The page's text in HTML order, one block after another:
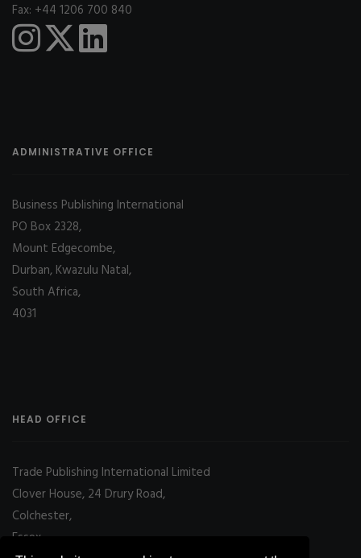
Fax: +44 1206 700 840
ADMINISTRATIVE OFFICE
Business Publishing International
PO Box 2328,
Mount Edgecombe,
Durban, Kwazulu Natal,
South Africa,
4031
HEAD OFFICE
Trade Publishing International Limited
Clover House, 24 Drury Road,
Colchester,
Essex